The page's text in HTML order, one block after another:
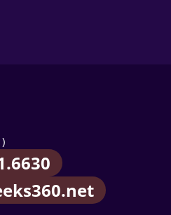
you, and what to fix. Many
PPC audit to see the full